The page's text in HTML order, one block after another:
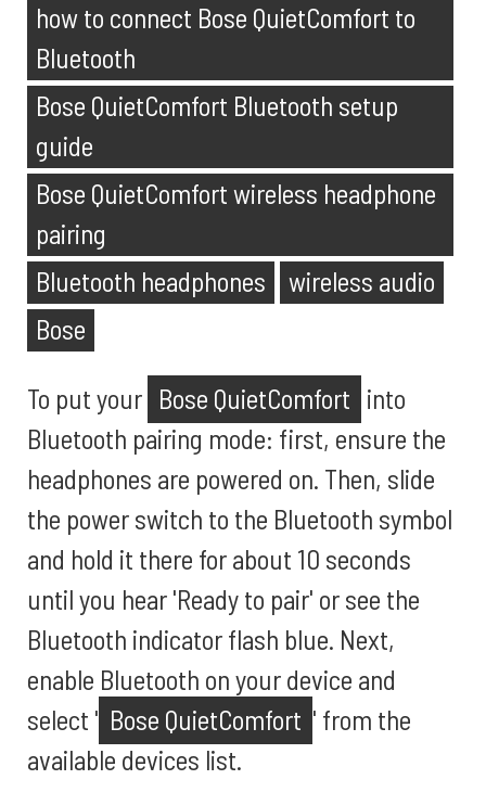
how to connect Bose QuietComfort to
Bluetooth
Bose QuietComfort Bluetooth setup
guide
Bose QuietComfort wireless headphone
pairing
Bluetooth headphones
wireless audio
Bose
To put your Bose QuietComfort into
Bluetooth pairing mode: first, ensure the
headphones are powered on. Then, slide
the power switch to the Bluetooth symbol
and hold it there for about 10 seconds
until you hear 'Ready to pair' or see the
Bluetooth indicator flash blue. Next,
enable Bluetooth on your device and
select ' Bose QuietComfort ' from the
available devices list.